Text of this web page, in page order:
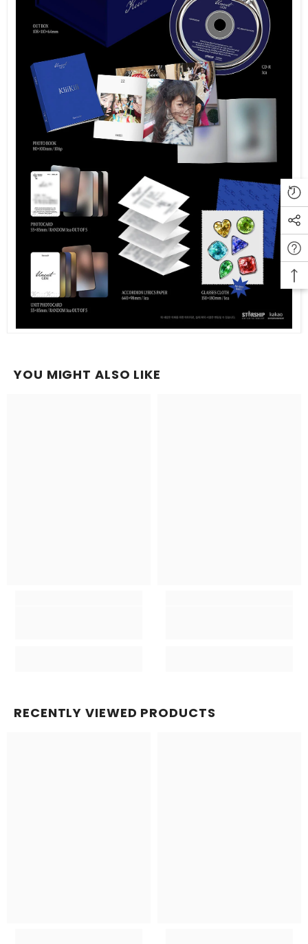
YOU MIGHT ALSO LIKE
RECENTLY VIEWED PRODUCTS